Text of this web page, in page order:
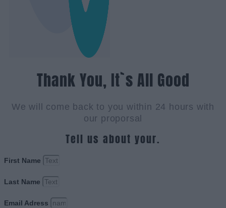
Thank You, It`s All Good
We will come back to you within 24 hours with
our proporsal
Tell us about your.
First Name
Last Name
Email Adress